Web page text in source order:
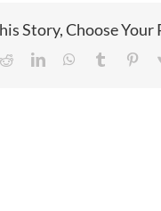
Story, Choose
RedditLinkedInWhatsApp
Tumblr